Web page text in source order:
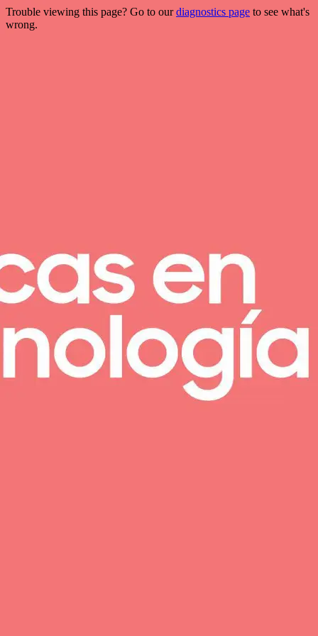
Trouble viewing this page? Go to ourdiagnostics page to see what's
wrong.